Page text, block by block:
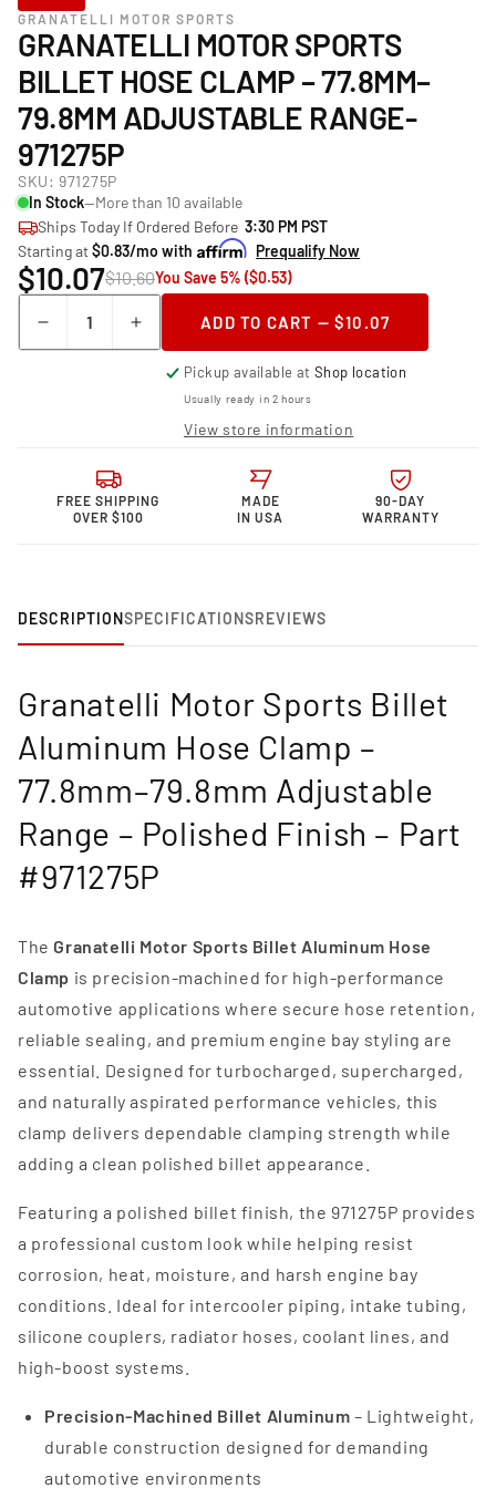
GRANATELLI MOTOR SPORTS
GRANATELLI MOTOR SPORTS
BILLET HOSE CLAMP – 77.8MM–
79.8MM ADJUSTABLE RANGE-
971275P
SKU: 971275P
In Stock—More than 10 available
Ships Today If Ordered Before 3:30 PM PST
Starting at$0.83/mo with Prequalify Now
$10.07$10.60You Save 5% ($0.53)
Decrease
quantity
Clamp
Range-
971275P
Increase
quantity
Granatelli
Motor
Sports
Clamp
–
Range-
971275P
ADD TO CART — $10.07
Pickup available atShop location
Usually ready in 2 hours
View store information
FREE SHIPPING
OVER $100
MADE
IN USA
90-DAY
WARRANTY
DESCRIPTIONSPECIFICATIONSREVIEWS
Granatelli Motor Sports Billet
Aluminum Hose Clamp –
77.8mm–79.8mm Adjustable
Range – Polished Finish – Part
#971275P
The Granatelli Motor Sports Billet Aluminum Hose
Clamp is precision-machined for high-performance
automotive applications where secure hose retention,
reliable sealing, and premium engine bay styling are
essential. Designed for turbocharged, supercharged,
and naturally aspirated performance vehicles, this
clamp delivers dependable clamping strength while
adding a clean polished billet appearance.
Featuring a polished billet finish, the 971275P provides
a professional custom look while helping resist
corrosion, heat, moisture, and harsh engine bay
conditions. Ideal for intercooler piping, intake tubing,
silicone couplers, radiator hoses, coolant lines, and
high-boost systems.
Precision-Machined Billet Aluminum – Lightweight,
durable construction designed for demanding
automotive environments